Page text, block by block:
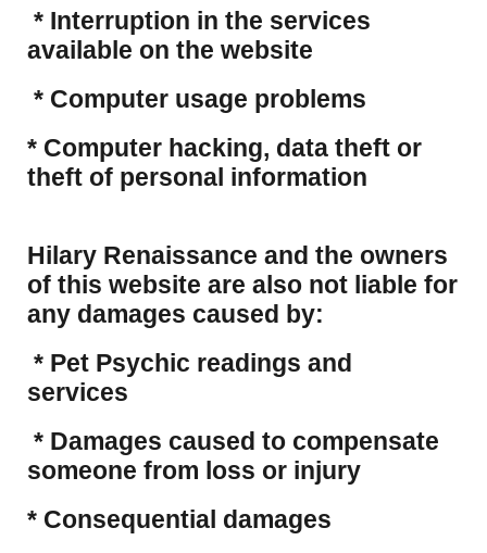
* Interruption in the services
available on the website
* Computer usage problems
​* Computer hacking, data theft or
theft of personal information
Hilary Renaissance and the owners
of this website are also not liable for
any damages caused by:
* Pet Psychic readings and
services
* Damages caused to compensate
someone from loss or injury
* Consequential damages